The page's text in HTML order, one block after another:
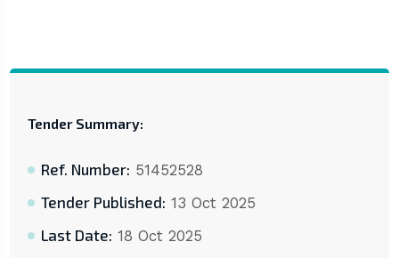
Tender Summary:
Ref. Number: 51452528
Tender Published: 13 Oct 2025
Last Date: 18 Oct 2025